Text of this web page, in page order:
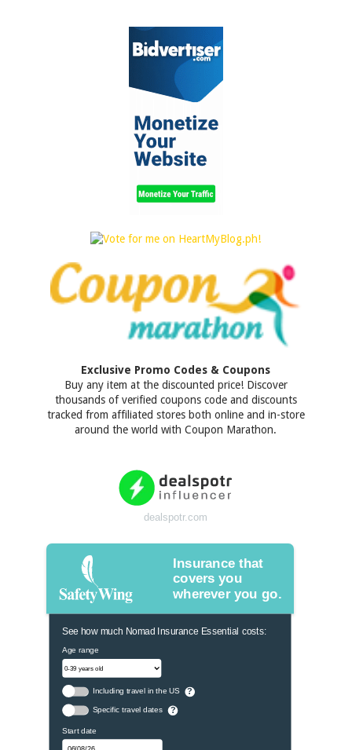
Exclusive Promo Codes & Coupons
Buy any item at the discounted price! Discover
thousands of verified coupons code and discounts
tracked from affiliated stores both online and in-store
around the world with Coupon Marathon.
dealspotr.com
Insurance that
covers you
wherever you go.
See how much Nomad Insurance Essential costs:
Age range
Including travel in the US ?
Specific travel dates ?
Start date